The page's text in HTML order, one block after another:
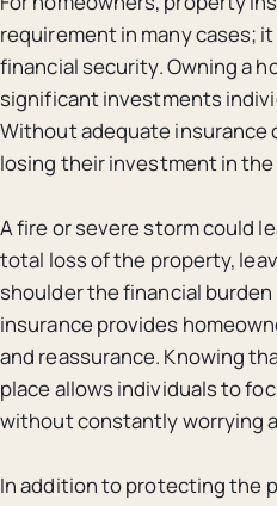
requirement in many cases;
financial security. Owning a
significant investments
Without adequate insurance
losing their investment in
A fire or severe storm could
total loss of the property,
shoulder the financial
insurance provides
and reassurance. Knowing
place allows individuals to
without constantly worrying
In addition to protecting the